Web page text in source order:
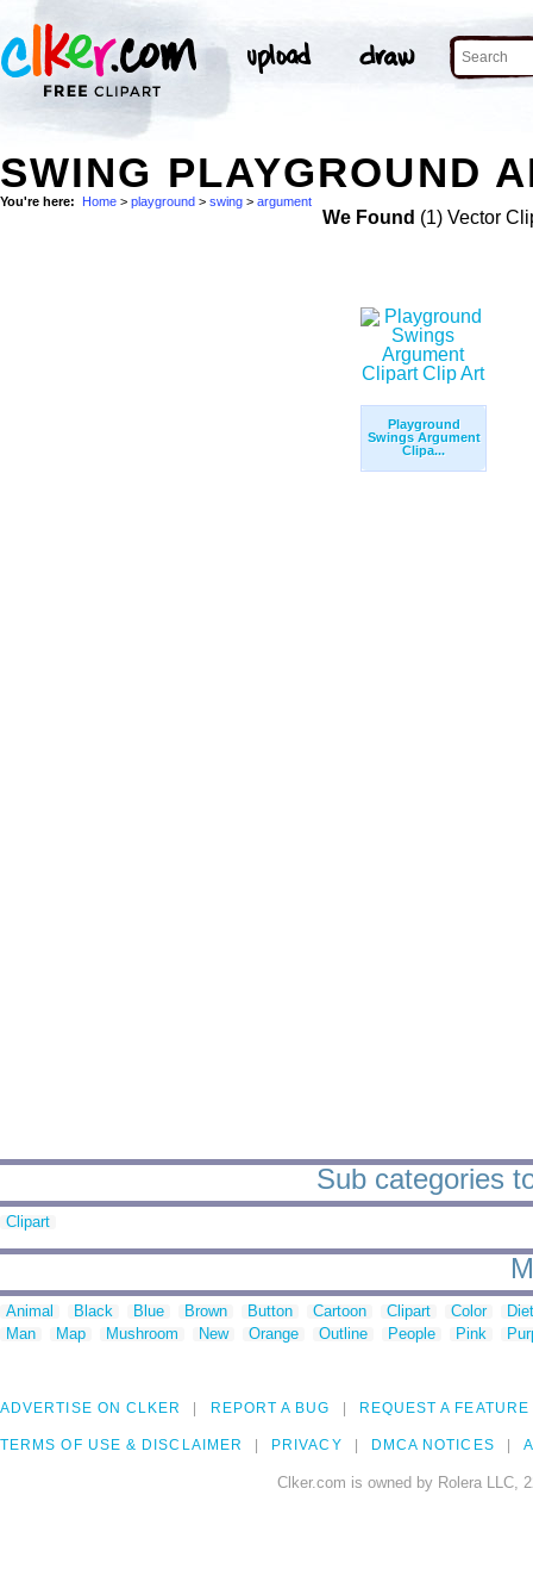
SWING PLAYGROUND
You're here: Home > playground > swing > argument
We Found (1) Vector
Playground
Swings Argument
Clipa...
Sub categories
Clipart
Animal Black Blue Brown Button Cartoon Clipart Color
Man
Map Mushroom New Orange Outline People Pink
ADVERTISE ON CLKER REPORT A BUG REQUEST A FEATURE
TERMS OF USE & DISCLAIMER PRIVACY DMCA NOTICES
Clker.com is owned by Rolera LLC,